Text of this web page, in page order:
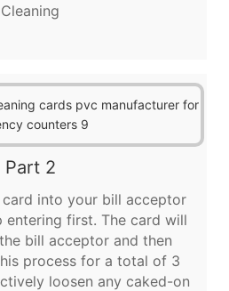
Cleaning
Part 2
into your bill acceptor
first. The card will
bill acceptor and then
process for a total of 3
loosen any caked-on